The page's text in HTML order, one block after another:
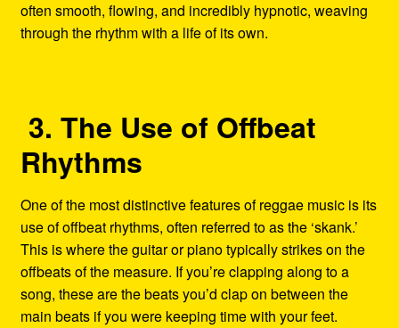
often smooth, flowing, and incredibly hypnotic, weaving
through the rhythm with a life of its own.
3. The Use of Offbeat
Rhythms
One of the most distinctive features of reggae music is its
use of offbeat rhythms, often referred to as the ‘skank.’
This is where the guitar or piano typically strikes on the
offbeats of the measure. If you’re clapping along to a
song, these are the beats you’d clap on between the
main beats if you were keeping time with your feet.